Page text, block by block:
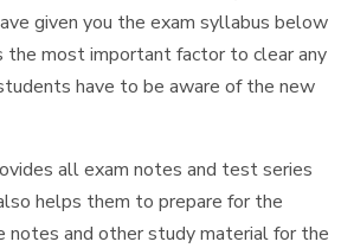
given you the exam syllabus below
the most important factor to clear any
have to be aware of the new
all exam notes and test series
helps them to prepare for the
notes and other study material for the